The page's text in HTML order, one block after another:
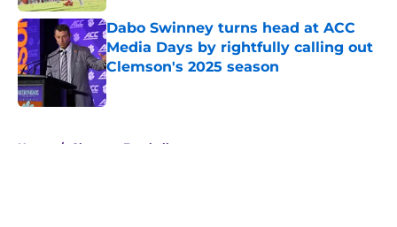
Dabo Swinney turns head at ACC
Media Days by rightfully calling out
Clemson's 2025 season
Published by on Invalid Date
Home / Clemson Football